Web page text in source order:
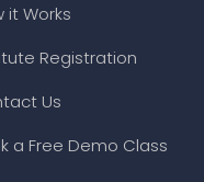
it Works
Registration
Us
a Free Demo Class